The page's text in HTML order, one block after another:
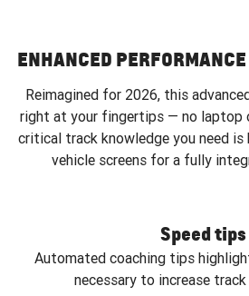
ENHANCED
Reimagined for 2026, this
right at your fingertips — no laptop
critical track knowledge you need
vehicle screens for a fully
Speed tips
Automated coaching tips
necessary to increase